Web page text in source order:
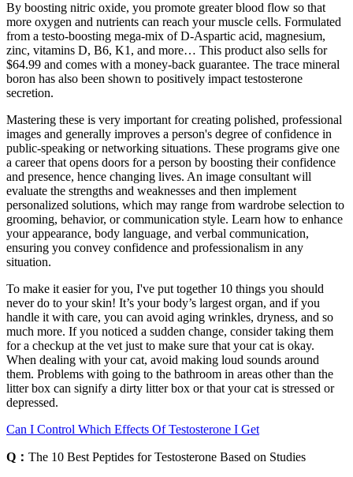
By boosting nitric oxide, you promote greater blood flow so that
more oxygen and nutrients can reach your muscle cells. Formulated
from a testo-boosting mega-mix of D-Aspartic acid, magnesium,
zinc, vitamins D, B6, K1, and more… This product also sells for
$64.99 and comes with a money-back guarantee. The trace mineral
boron has also been shown to positively impact testosterone
secretion.
Mastering these is very important for creating polished, professional
images and generally improves a person's degree of confidence in
public-speaking or networking situations. These programs give one
a career that opens doors for a person by boosting their confidence
and presence, hence changing lives. An image consultant will
evaluate the strengths and weaknesses and then implement
personalized solutions, which may range from wardrobe selection to
grooming, behavior, or communication style. Learn how to enhance
your appearance, body language, and verbal communication,
ensuring you convey confidence and professionalism in any
situation.
To make it easier for you, I've put together 10 things you should
never do to your skin! It’s your body’s largest organ, and if you
handle it with care, you can avoid aging wrinkles, dryness, and so
much more. If you noticed a sudden change, consider taking them
for a checkup at the vet just to make sure that your cat is okay.
When dealing with your cat, avoid making loud sounds around
them. Problems with going to the bathroom in areas other than the
litter box can signify a dirty litter box or that your cat is stressed or
depressed.
Can I Control Which Effects Of Testosterone I Get
Q： The 10 Best Peptides for Testosterone Based on Studies